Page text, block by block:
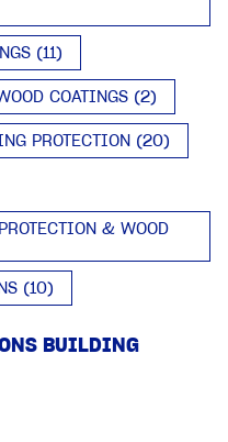
(11)
COATINGS (2)
PROTECTION (20)
& WOOD
(10)
BUILDING